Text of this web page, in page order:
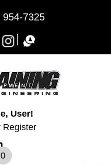
954-7325
User!
Register
0